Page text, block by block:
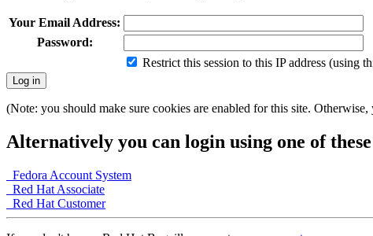
Your Email Address:
Password:
Restrict this session to this IP address (using
(Note: you should make sure cookies are enabled for this site.
Alternatively you can login using one of
Fedora Account System
Red Hat Associate
Red Hat Customer